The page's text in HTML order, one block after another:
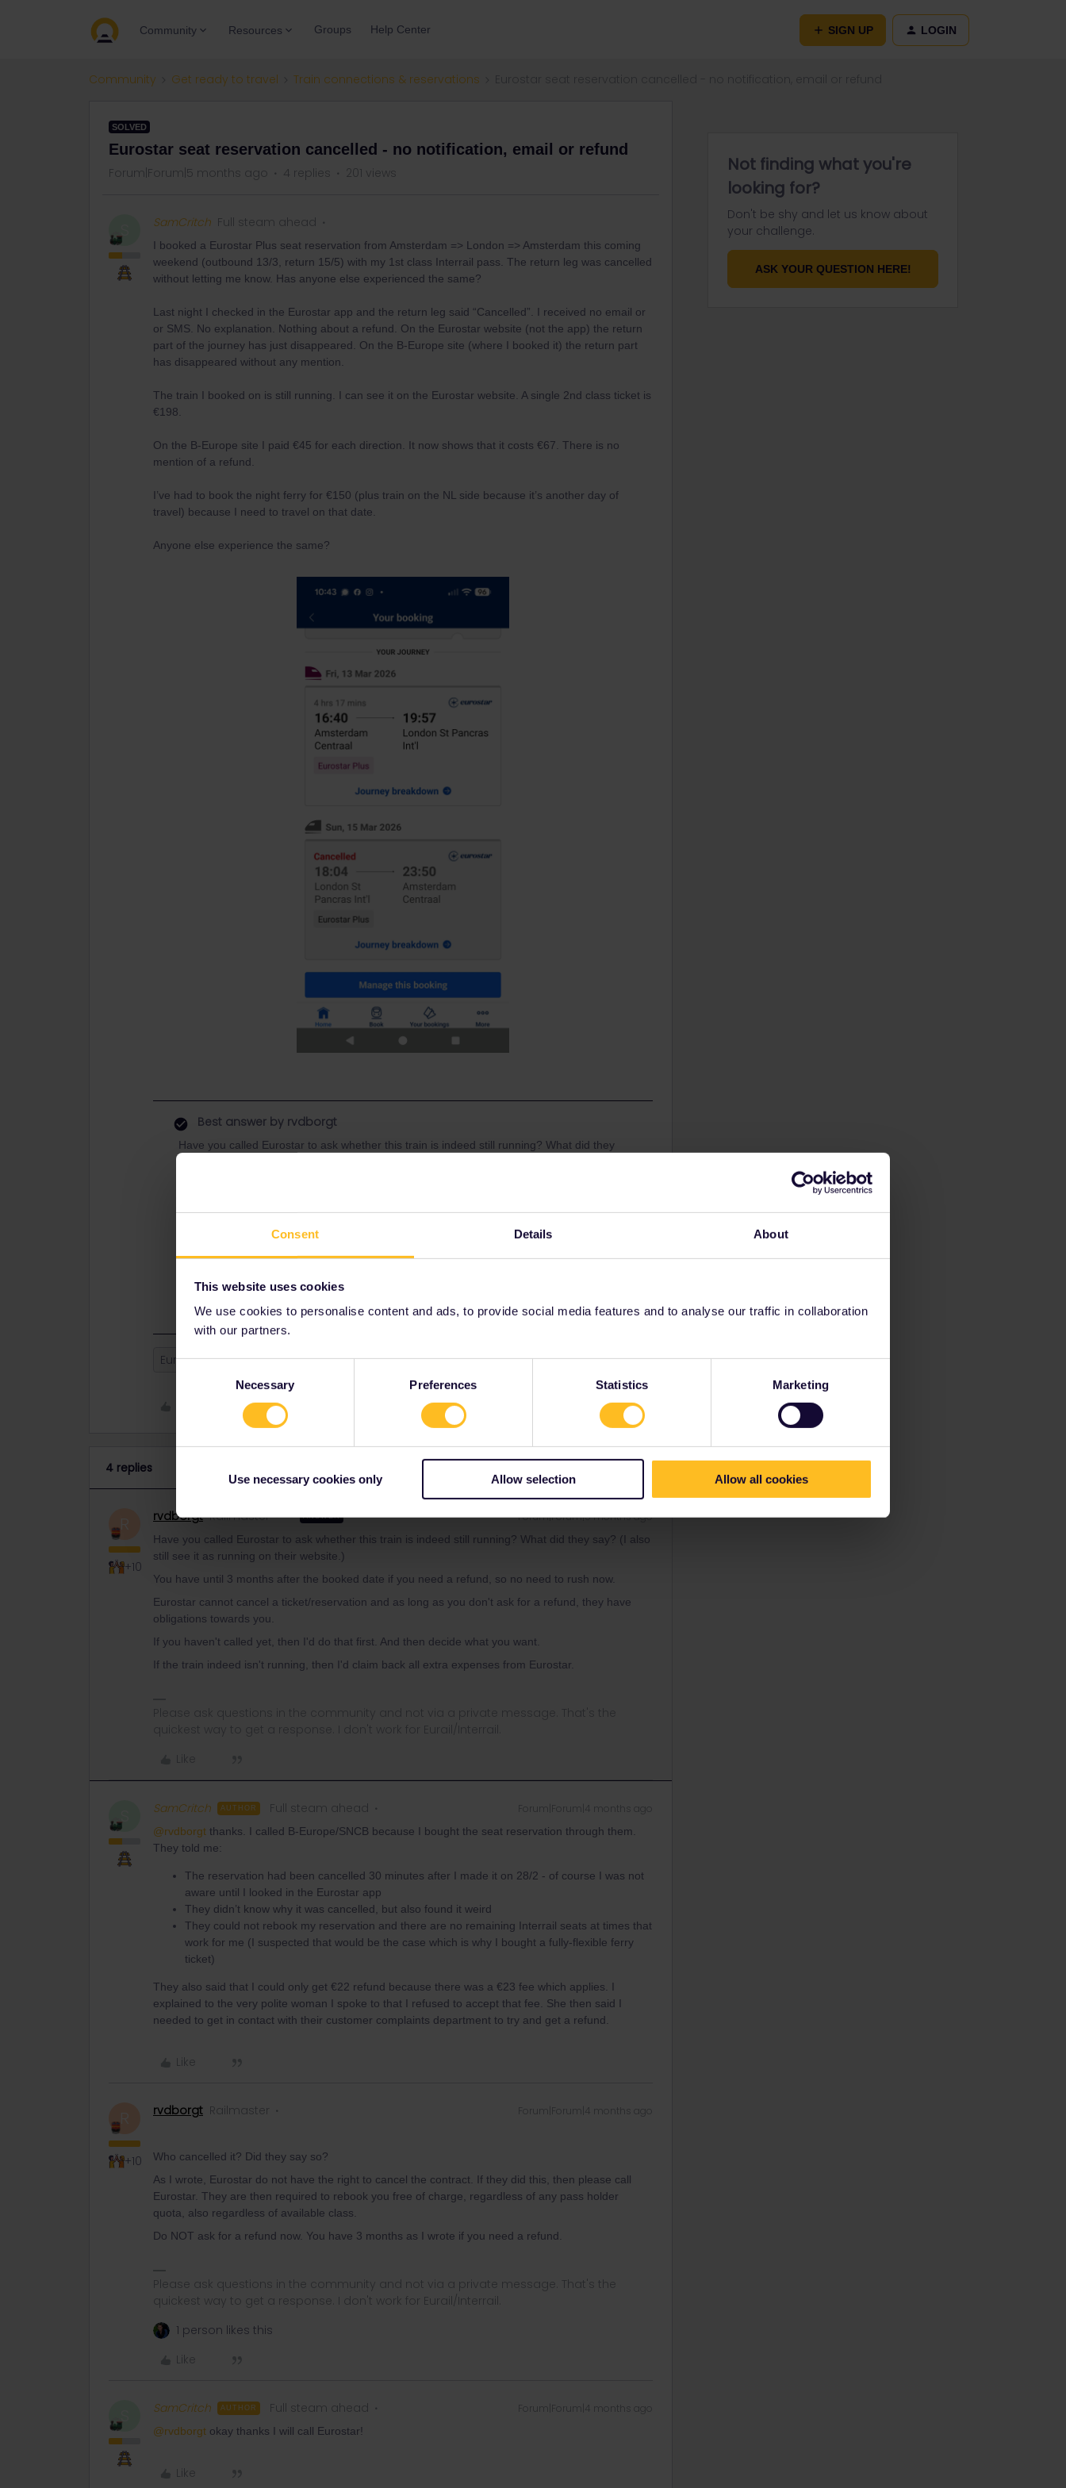
Consent Details About
This website uses cookies
We use cookies to personalise content and ads, to provide social media features and to analyse our traffic in collaboration
with our partners.
Necessary Preferences Statistics Marketing
Use necessary cookies only Allow selection Allow all cookies
Community Resources Groups Help Center SIGN UP LOGIN
Community Get ready to travel Train connections & reservations
SOLVED
Eurostar seat reservation cancelled - no notification, email or refund
Forum|Forum|5 months ago 4 replies 201 views
S SamCritch Full steam ahead
I booked a Eurostar Plus seat reservation from Amsterdam => London => Amsterdam this coming
weekend (outbound 13/3, return 15/5) with my 1st class Interrail pass. The return leg was cancelled
without letting me know. Has anyone else experienced the same?
Last night I checked in the Eurostar app and the return leg said “Cancelled”. I received no email or
or SMS. No explanation. Nothing about a refund. On the Eurostar website (not the app) the return
part of the journey has just disappeared. On the B-Europe site (where I booked it) the return part
has disappeared without any mention.
The train I booked on is still running. I can see it on the Eurostar website. A single 2nd class ticket is
€198.
On the B-Europe site I paid €45 for each direction. It now shows that it costs €67. There is no
mention of a refund.
I’ve had to book the night ferry for €150 (plus train on the NL side because it’s another day of
travel) because I need to travel on that date.
Anyone else experience the same?
Best answer by rvdborgt
Have you called Eurostar to ask whether this train is indeed still running? What did they
they have obligations towards you.
If the train indeed isn't running, then I'd claim back all extra expenses from Eurostar.
Eurostar Refund Cancellation Reservation Seat reservation
4 replies
+10
rvdborgt Railmaster ANSWER Forum|Forum|5 months ago
Have you called Eurostar to ask whether this train is indeed still running? What did they say? (I also
still see it as running on their website.)
You have until 3 months after the booked date if you need a refund, so no need to rush now.
Eurostar cannot cancel a ticket/reservation and as long as you don't ask for a refund, they have
obligations towards you.
If you haven't called yet, then I'd do that first. And then decide what you want.
If the train indeed isn't running, then I'd claim back all extra expenses from Eurostar.
Please ask questions in the community and not via a private message. That's the
quickest way to get a response. I don't work for Eurail/Interrail.
Like
S SamCritch AUTHOR Full steam ahead Forum|Forum|4 months ago
@rvdborgt thanks. I called B-Europe/SNCB because I bought the seat reservation through them.
They told me:
The reservation had been cancelled 30 minutes after I made it on 28/2 - of course I was not
aware until I looked in the Eurostar app
They didn’t know why it was cancelled, but also found it weird
They could not rebook my reservation and there are no remaining Interrail seats at times that
work for me (I suspected that would be the case which is why I bought a fully-flexible ferry
ticket)
They also said that I could only get €22 refund because there was a €23 fee which applies. I
explained to the very polite woman I spoke to that I refused to accept that fee. She then said I
needed to get in contact with their customer complaints department to try and get a refund.
Like
+10
rvdborgt Railmaster Forum|Forum|4 months ago
Who cancelled it? Did they say so?
As I wrote, Eurostar do not have the right to cancel the contract. If they did this, then please call
Eurostar. They are then required to rebook you free of charge, regardless of any pass holder
quota, also regardless of available class.
Do NOT ask for a refund now. You have 3 months as I wrote if you need a refund.
Please ask questions in the community and not via a private message. That's the
quickest way to get a response. I don't work for Eurail/Interrail.
1 person likes this
Like
S SamCritch AUTHOR Full steam ahead Forum|Forum|4 months ago
@rvdborgt okay thanks I will call Eurostar!
Like
Not finding what you're
looking for?
Don't be shy and let us know about
your challenge.
ASK YOUR QUESTION HERE!